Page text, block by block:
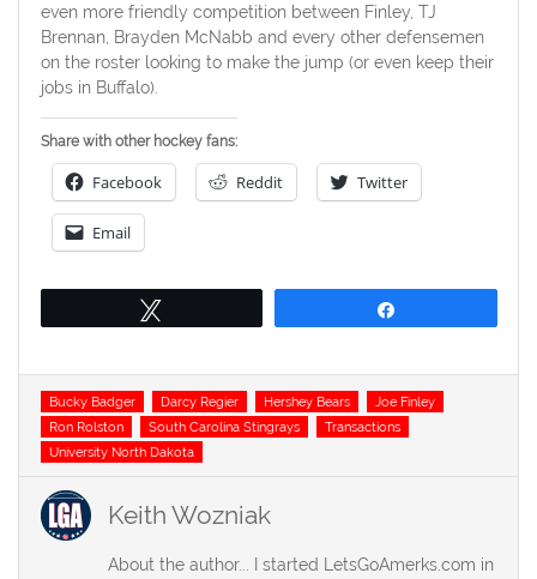
even more friendly competition between Finley, TJ
Brennan, Brayden McNabb and every other defensemen
on the roster looking to make the jump (or even keep their
jobs in Buffalo).
Share with other hockey fans:
Facebook Reddit Twitter
Email
Tags
Bucky Badger Darcy Regier Hershey Bears
Joe Finley
Ron Rolston
South Carolina Stingrays
Transactions
University North Dakota
Keith Wozniak
About the author... I started LetsGoAmerks.com in